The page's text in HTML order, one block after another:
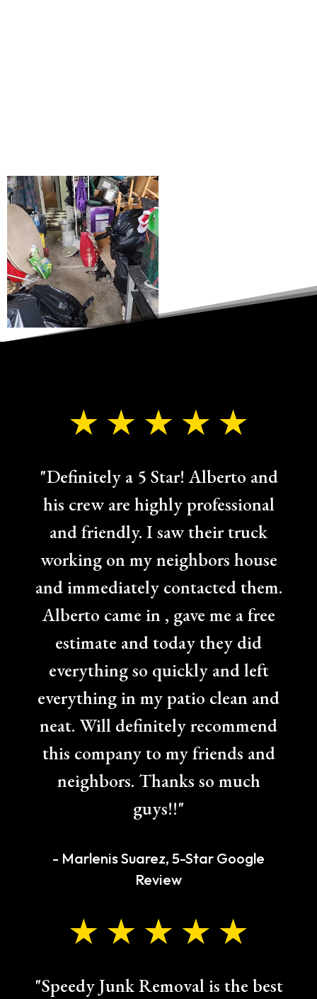
"Definitely a 5 Star! Alberto and
his crew are highly professional
and friendly. I saw their truck
working on my neighbors house
and immediately contacted them.
Alberto came in , gave me a free
estimate and today they did
everything so quickly and left
everything in my patio clean and
neat. Will definitely recommend
this company to my friends and
neighbors. Thanks so much
guys!!"
- Marlenis Suarez, 5-Star Google
Review
"Speedy Junk Removal is the best